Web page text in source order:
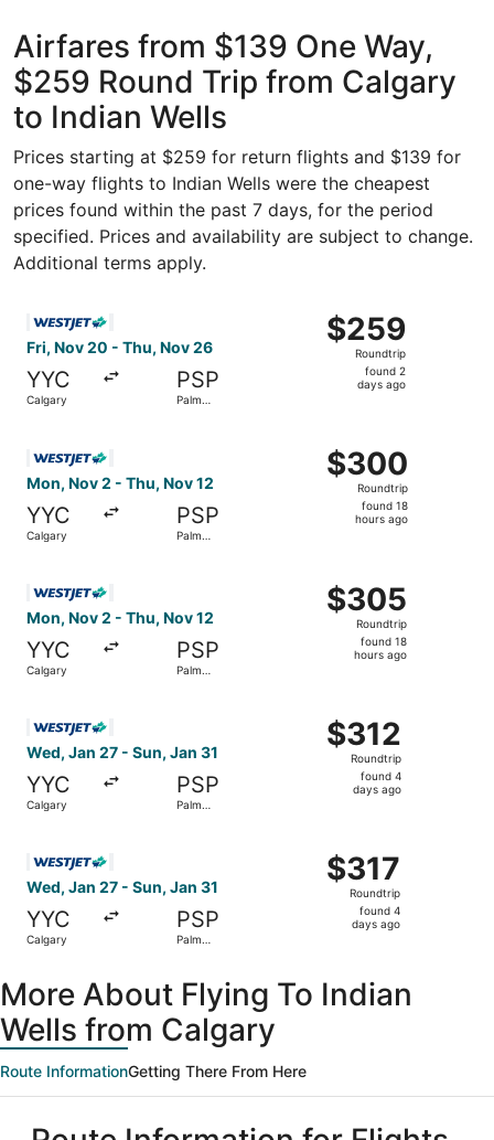
Airfares from $139 One Way,
$259 Round Trip from Calgary
to Indian Wells
Prices starting at $259 for return flights and $139 for
one-way flights to Indian Wells were the cheapest
prices found within the past 7 days, for the period
specified. Prices and availability are subject to change.
Additional terms apply.
Fri, Nov 20 - Thu, Nov 26
YYC
Calgary
PSP
Palm
$259
Roundtrip,
found
$259
Roundtrip
found 2
days ago
Mon, Nov 2 - Thu, Nov 12
YYC
Calgary
PSP
Palm
$300
Roundtrip,
found
$300
Roundtrip
found 18
hours ago
Mon, Nov 2 - Thu, Nov 12
YYC
Calgary
PSP
Palm
$305
Roundtrip,
found
$305
Roundtrip
found 18
hours ago
Wed, Jan 27 - Sun, Jan 31
YYC
Calgary
PSP
Palm
$312
Roundtrip,
found
$312
Roundtrip
found 4
days ago
Wed, Jan 27 - Sun, Jan 31
YYC
Calgary
PSP
Palm
$317
Roundtrip,
found
$317
Roundtrip
found 4
days ago
More About Flying To Indian
Wells from Calgary
Route InformationGetting There From Here